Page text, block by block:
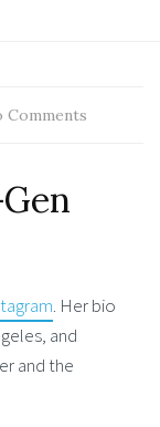
Comments
. Her bio
and
and the